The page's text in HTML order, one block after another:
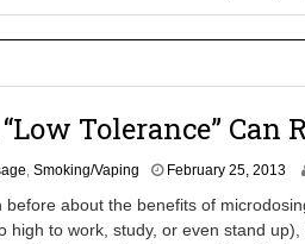
Tolerance” Can
, Smoking/Vaping February 25, 2013A
r
i
before about the benefits of
high to work, study, or even stand